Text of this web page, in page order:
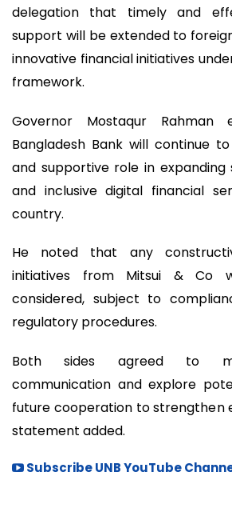
delegation that timely and
support will be extended to
innovative financial initiatives
framework.
Governor Mostaqur Rahman
Bangladesh Bank will continue
and supportive role in expanding
and inclusive digital financial
country.
He noted that any
initiatives from Mitsui & Co
considered, subject to
regulatory procedures.
Both sides agreed to
communication and explore
future cooperation to strengthen
statement added.
Subscribe UNB YouTube